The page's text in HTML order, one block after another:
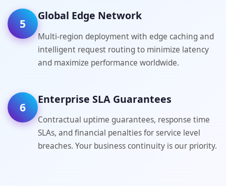
5
Global Edge Network
Multi-region deployment with edge caching and
intelligent request routing to minimize latency
and maximize performance worldwide.
6
Enterprise SLA Guarantees
Contractual uptime guarantees, response time
SLAs, and financial penalties for service level
breaches. Your business continuity is our priority.